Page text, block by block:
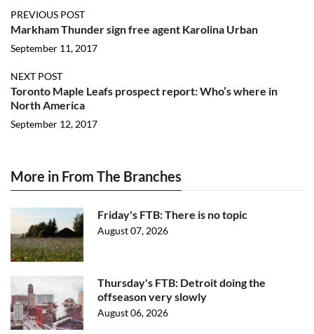
PREVIOUS POST
Markham Thunder sign free agent Karolina Urban
September 11, 2017
NEXT POST
Toronto Maple Leafs prospect report: Who’s where in
North America
September 12, 2017
More in From The Branches
Friday's FTB: There is no topic
August 07, 2026
Thursday's FTB: Detroit doing the
offseason very slowly
August 06, 2026